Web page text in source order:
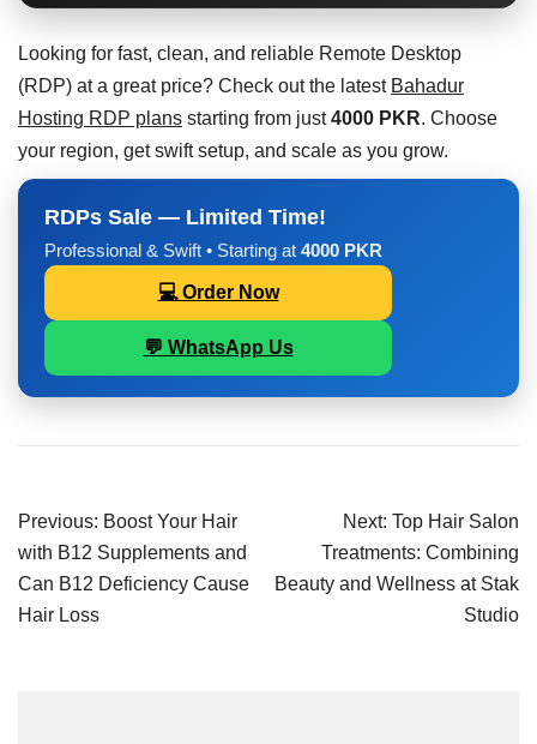
Looking for fast, clean, and reliable Remote Desktop
(RDP) at a great price? Check out the latest Bahadur
Hosting RDP plans starting from just4000 PKR. Choose
your region, get swift setup, and scale as you grow.
RDPs Sale — Limited Time!
Professional & Swift • Starting at 4000 PKR
💻 Order Now
💬 WhatsApp Us
Previous: Boost Your Hair
with B12 Supplements and
Can B12 Deficiency Cause
Hair Loss
Next: Top Hair Salon
Treatments: Combining
Beauty and Wellness at Stak
Studio